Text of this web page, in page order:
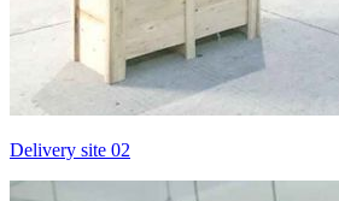
Delivery site 02